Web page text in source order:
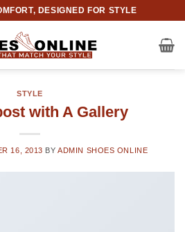
DESIGNED FOR STYLE
STYLE
with A Gallery
16, 2013 BYADMIN SHOES ONLINE